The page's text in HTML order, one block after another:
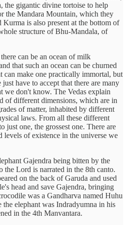
the gigantic divine tortoise to help
the Mandara Mountain, which they
is also present at the bottom of
structure of Bhu-Mandala, of
can be an ocean of milk
that such an ocean can be churned
can make one practically immortal, but
have to accept that there are many
we don't know. The Vedas explain
of different dimensions, which are in
of matter, inhabited by different
laws. From all these different
just one, the grossest one. There are
levels of existence in the universe we
Gajendra being bitten by the
the Lord is narrated in the 8th canto.
on the back of Garuda and used
head and save Gajendra, bringing
was a Gandharva named Huhu
elephant was Indradyumna in his
in the 4th Manvantara.